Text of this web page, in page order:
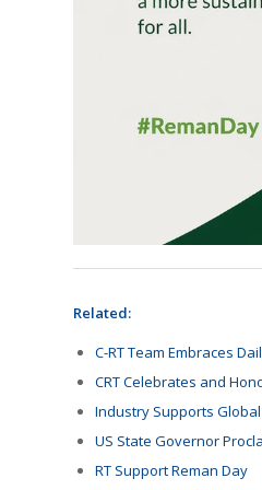
Related:
C-RT Team Embraces
CRT Celebrates and
Industry Supports
US State Governor
RT Support Reman Day